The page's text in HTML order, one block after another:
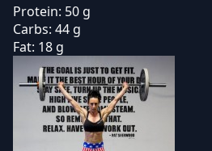
Protein: 50 g
Carbs: 44 g
Fat: 18 g